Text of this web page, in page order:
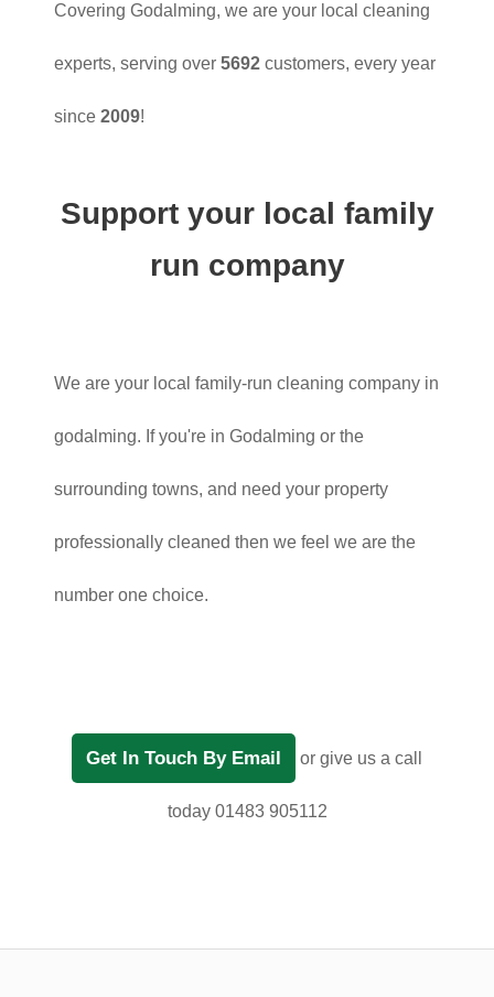
Covering Godalming, we are your local cleaning
experts, serving over 5692 customers, every year
since 2009!
Support your local family
run company
We are your local family-run cleaning company in
godalming. If you're in Godalming or the
surrounding towns, and need your property
professionally cleaned then we feel we are the
number one choice.
Get In Touch By Email or give us a call
today 01483 905112